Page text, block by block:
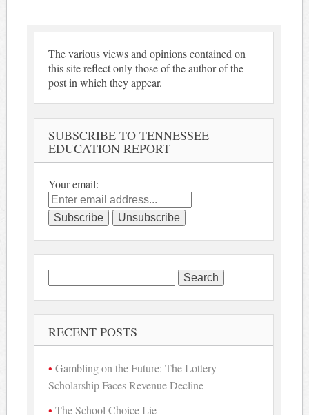
The various views and opinions contained on
this site reflect only those of the author of the
post in which they appear.
SUBSCRIBE TO TENNESSEE
EDUCATION REPORT
Your email:
Search
for:
RECENT POSTS
Gambling on the Future: The Lottery
Scholarship Faces Revenue Decline
The School Choice Lie